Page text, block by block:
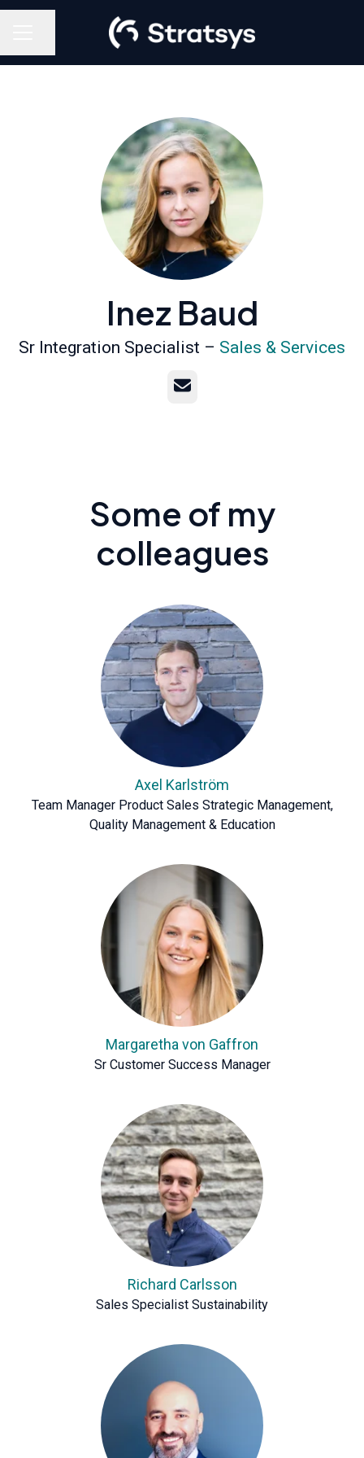
Inez Baud
Sr Integration Specialist – Sales & Services
Email
Some of my
colleagues
Axel Karlström
Team Manager Product Sales Strategic Management,
Quality Management & Education
Margaretha von Gaffron
Sr Customer Success Manager
Richard Carlsson
Sales Specialist Sustainability